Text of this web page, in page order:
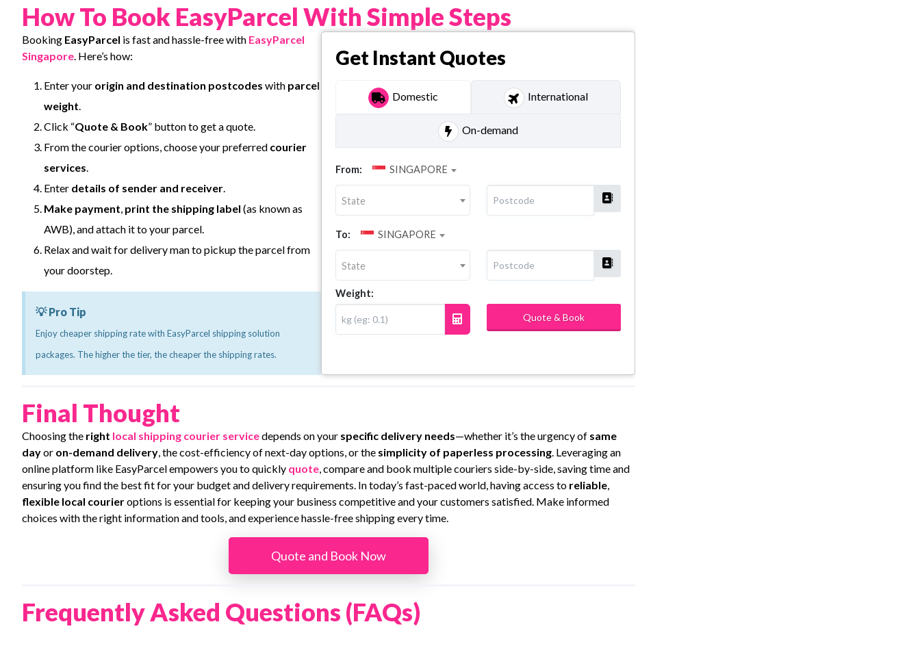
How To Book EasyParcel With Simple Steps
Booking EasyParcel is fast and hassle-free with EasyParcel
Singapore. Here’s how:
Enter your origin and destination postcodes with parcel
weight.
Click “Quote & Book” button to get a quote.
From the courier options, choose your preferred courier
services.
Enter details of sender and receiver.
Make payment, print the shipping label (as known as
AWB), and attach it to your parcel.
Relax and wait for delivery man to pickup the parcel from
your doorstep.
💡 Pro Tip
Enjoy cheaper shipping rate with EasyParcel shipping solution
packages. The higher the tier, the cheaper the shipping rates.
Get Instant Quotes
Domestic International
On-demand
From: SINGAPORE
State
To: SINGAPORE
State
Weight:
Quote & Book
Final Thought
Choosing the right local shipping courier servicedepends on your specific delivery needs—whether it’s the urgency of same
dayor on-demand delivery, the cost-efficiency of next-day options, or the simplicity of paperless processing. Leveraging an
online platform like EasyParcel empowers you to quickly quote, compare and book multiple couriers side-by-side, saving time and
ensuring you find the best fit for your budget and delivery requirements. In today’s fast-paced world, having access to reliable,
flexible local courieroptions is essential for keeping your business competitive and your customers satisfied. Make informed
choices with the right information and tools, and experience hassle-free shipping every time.
Quote and Book Now
Frequently Asked Questions (FAQs)